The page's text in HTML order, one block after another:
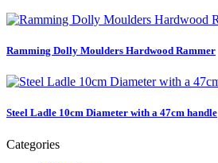
Ramming Dolly Moulders Hardwood Rammer
Steel Ladle 10cm Diameter with a 47cm handle
Categories